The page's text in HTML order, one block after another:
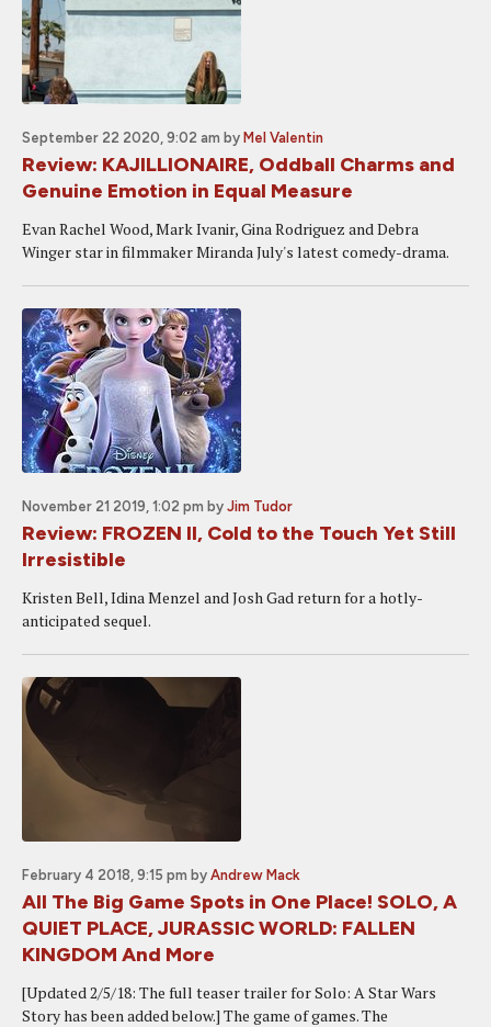
September 22 2020, 9:02 am by Mel Valentin
Review: KAJILLIONAIRE, Oddball Charms and
Genuine Emotion in Equal Measure
Evan Rachel Wood, Mark Ivanir, Gina Rodriguez and Debra
Winger star in filmmaker Miranda July's latest comedy-drama.
November 21 2019, 1:02 pm by Jim Tudor
Review: FROZEN II, Cold to the Touch Yet Still
Irresistible
Kristen Bell, Idina Menzel and Josh Gad return for a hotly-
anticipated sequel.
February 4 2018, 9:15 pm by Andrew Mack
All The Big Game Spots in One Place! SOLO, A
QUIET PLACE, JURASSIC WORLD: FALLEN
KINGDOM And More
[Updated 2/5/18: The full teaser trailer for Solo: A Star Wars
Story has been added below.] The game of games. The